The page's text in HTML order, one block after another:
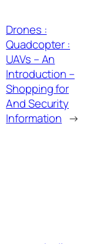
Drones :
Quadcopter :
UAVs – An
Introduction –
Shopping for
And Security
Information →